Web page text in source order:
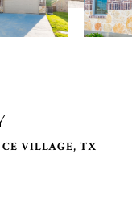
VILLAGE, TX